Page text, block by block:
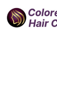
Skip
to